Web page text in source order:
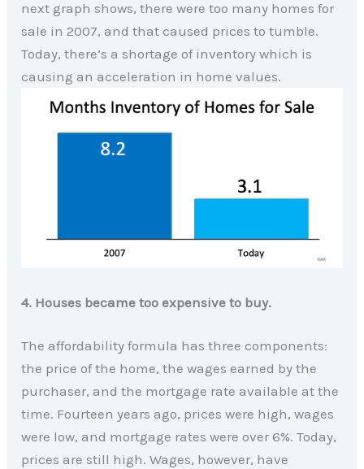
next graph shows, there were too many homes for
sale in 2007, and that caused prices to tumble.
Today, there’s a shortage of inventory which is
causing an acceleration in home values.
4. Houses became too expensive to buy.
The affordability formula has three components:
the price of the home, the wages earned by the
purchaser, and the mortgage rate available at the
time. Fourteen years ago, prices were high, wages
were low, and mortgage rates were over 6%. Today,
prices are still high. Wages, however, have